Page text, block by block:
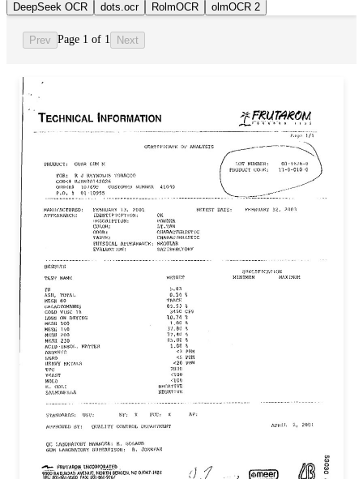
DeepSeek OCR
dots.ocr RolmOCR olmOCR 2
Prev Page 1 of 1 Next